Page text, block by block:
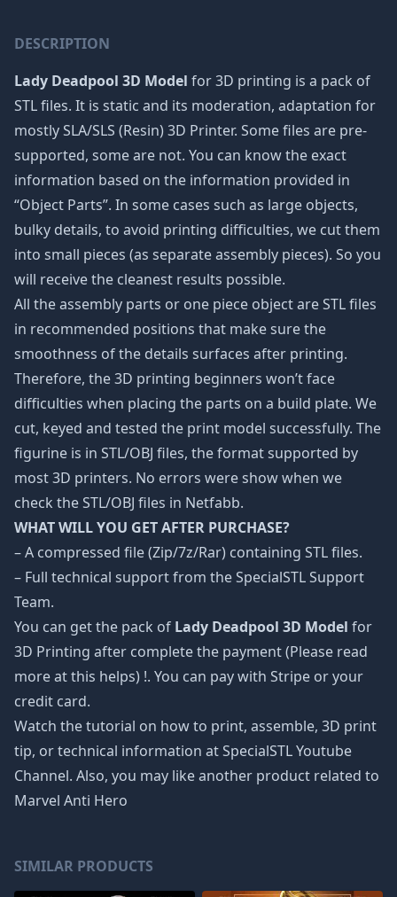
DESCRIPTION
Lady Deadpool 3D Model for 3D printing is a pack of
STL files. It is static and its moderation, adaptation for
mostly SLA/SLS (Resin) 3D Printer. Some files are pre-
supported, some are not. You can know the exact
information based on the information provided in
“Object Parts”. In some cases such as large objects,
bulky details, to avoid printing difficulties, we cut them
into small pieces (as separate assembly pieces). So you
will receive the cleanest results possible.
All the assembly parts or one piece object are STL files
in recommended positions that make sure the
smoothness of the details surfaces after printing.
Therefore, the 3D printing beginners won’t face
difficulties when placing the parts on a build plate. We
cut, keyed and tested the print model successfully. The
figurine is in STL/OBJ files, the format supported by
most 3D printers. No errors were show when we
check the STL/OBJ files in Netfabb.
WHAT WILL YOU GET AFTER PURCHASE?
– A compressed file (Zip/7z/Rar) containing STL files.
– Full technical support from the SpecialSTL Support
Team.
You can get the pack of Lady Deadpool 3D Model for
3D Printing after complete the payment (Please read
more atthis helps) !. You can pay with Stripe or your
credit card.
Watch the tutorial on how to print, assemble, 3D print
tip, or technical information at SpecialSTL Youtube
Channel. Also, you may like another product related to
Marvel Anti Hero
SIMILAR PRODUCTS